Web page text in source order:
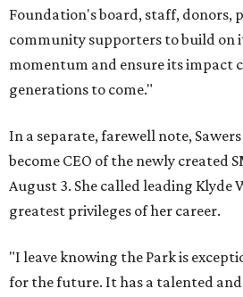
Foundation's board, staff, donors,
community supporters to build on
momentum and ensure its impact
generations to come."
In a separate, farewell note,
become CEO of the newly created
August 3. She called leading Klyde
greatest privileges of her career.
"I leave knowing the Park is
for the future. It has a talented